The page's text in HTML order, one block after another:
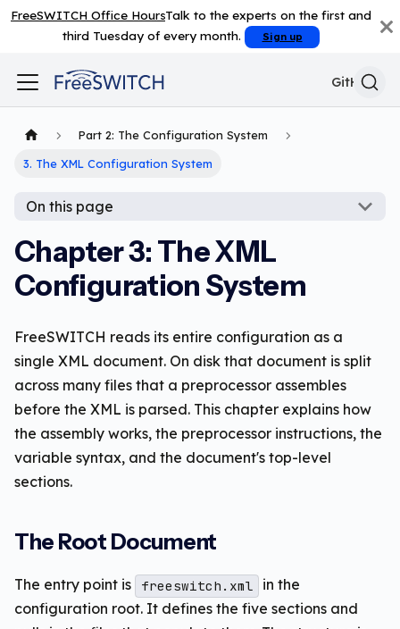
FreeSWITCH Office HoursTalk to the experts on the first and
third Tuesday of every month.
Sign up
GitHub
Part 2: The Configuration System
3. The XML Configuration System
On this page
Chapter 3: The XML
Configuration System
FreeSWITCH reads its entire configuration as a
single XML document. On disk that document is split
across many files that a preprocessor assembles
before the XML is parsed. This chapter explains how
the assembly works, the preprocessor instructions, the
variable syntax, and the document's top-level
sections.
The Root Document
The entry point is freeswitch.xml
in the
configuration root. It defines the five sections and